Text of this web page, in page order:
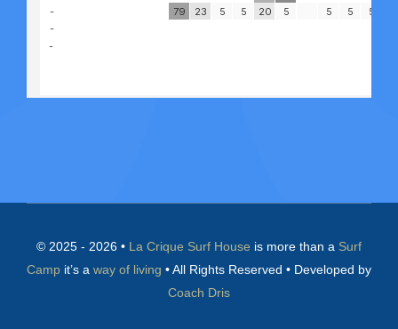
© 2025 - 2026 • La Crique Surf House is more than a Surf
Camp it’s a way of living • All Rights Reserved • Developed by
Coach Dris